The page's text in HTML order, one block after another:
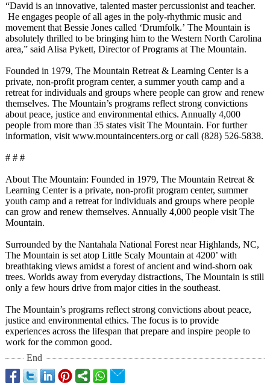
“David is an innovative, talented master percussionist and teacher.
He engages people of all ages in the poly-rhythmic music and
movement that Bessie Jones called ‘Drumfolk.’ The Mountain is
absolutely thrilled to be bringing him to the Western North Carolina
area,” said Alisa Pykett, Director of Programs at The Mountain.
Founded in 1979, The Mountain Retreat & Learning Center is a
private, non-profit program center, a summer youth camp and a
retreat for individuals and groups where people can grow and renew
themselves. The Mountain’s programs reflect strong convictions
about peace, justice and environmental ethics. Annually 4,000
people from more than 35 states visit The Mountain. For further
information, visit www.mountaincenters.org or call (828) 526-5838.
# # #
About The Mountain: Founded in 1979, The Mountain Retreat &
Learning Center is a private, non-profit program center, summer
youth camp and a retreat for individuals and groups where people
can grow and renew themselves. Annually 4,000 people visit The
Mountain.
Surrounded by the Nantahala National Forest near Highlands, NC,
The Mountain is set atop Little Scaly Mountain at 4200’ with
breathtaking views amidst a forest of ancient and wind-shorn oak
trees. Worlds away from everyday distractions, The Mountain is still
only a few hours drive from major cities in the southeast.
The Mountain’s programs reflect strong convictions about peace,
justice and environmental ethics. The focus is to provide
experiences across the lifespan that prepare and inspire people to
work for the common good.
End